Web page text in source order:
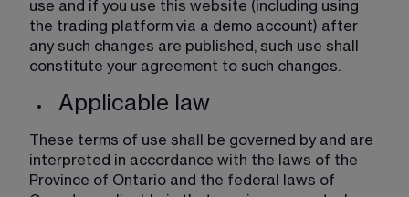
use and if you use this website (including using
the trading platform via a demo account) after
any such changes are published, such use shall
constitute your agreement to such changes.
Applicable law
These terms of use shall be governed by and are
interpreted in accordance with the laws of the
Province of Ontario and the federal laws of